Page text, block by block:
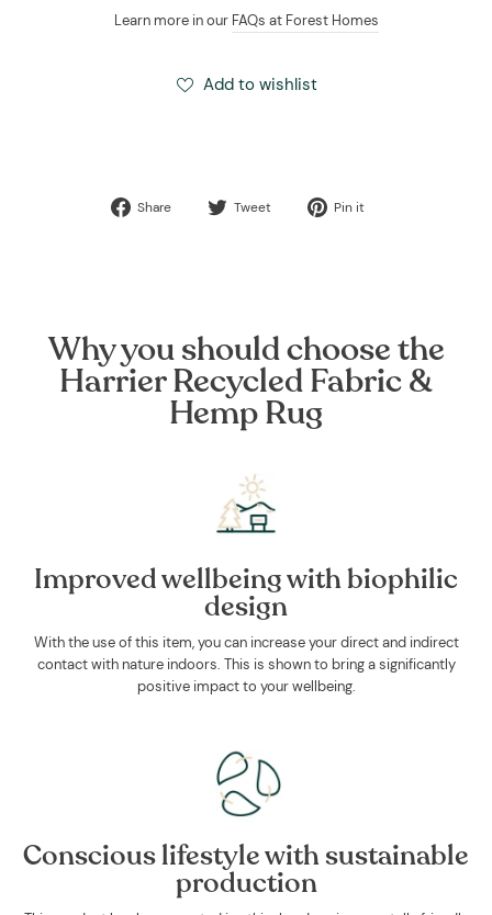
Learn more in our FAQs at Forest Homes
Add to wishlist
Share
Share Tweet
Tweet Pin it
Why you should choose the
Harrier Recycled Fabric &
Hemp Rug
Improved wellbeing with biophilic
design
With the use of this item, you can increase your direct and indirect
contact with nature indoors. This is shown to bring a significantly
positive impact to your wellbeing.
Conscious lifestyle with sustainable
production